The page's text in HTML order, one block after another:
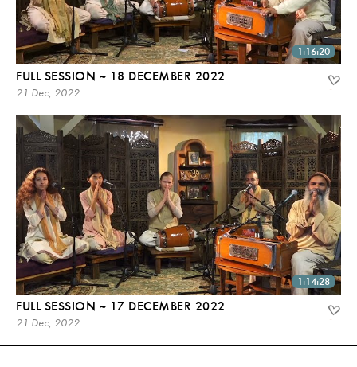
1:16:20
FULL SESSION ~ 18 DECEMBER 2022
21 Dec, 2022
1:14:28
FULL SESSION ~ 17 DECEMBER 2022
21 Dec, 2022